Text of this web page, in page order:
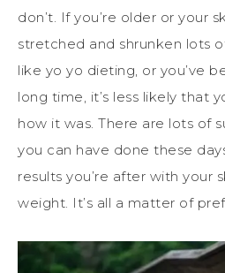
don’t. If you’re older or your
stretched and shrunken lots
like yo yo dieting, or you’ve
long time, it’s less likely that
how it was. There are lots of
you can have done these
results you’re after with your
weight. It’s all a matter of